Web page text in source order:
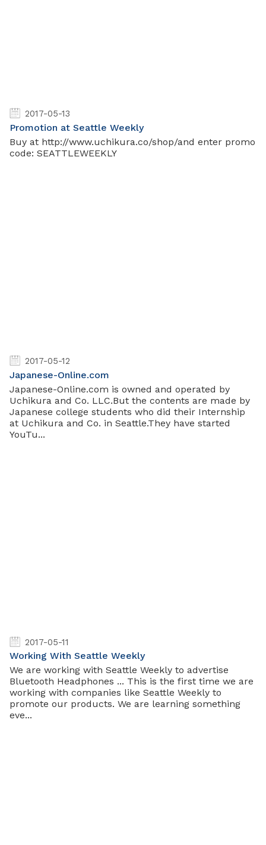
2017-05-13
Promotion at Seattle Weekly
Buy at http://www.uchikura.co/shop/and enter promo
code: SEATTLEWEEKLY
2017-05-12
Japanese-Online.com
Japanese-Online.com is owned and operated by
Uchikura and Co. LLC.But the contents are made by
Japanese college students who did their Internship
at Uchikura and Co. in Seattle.They have started
YouTu...
2017-05-11
Working With Seattle Weekly
We are working with Seattle Weekly to advertise
Bluetooth Headphones ... This is the first time we are
working with companies like Seattle Weekly to
promote our products. We are learning something
eve...